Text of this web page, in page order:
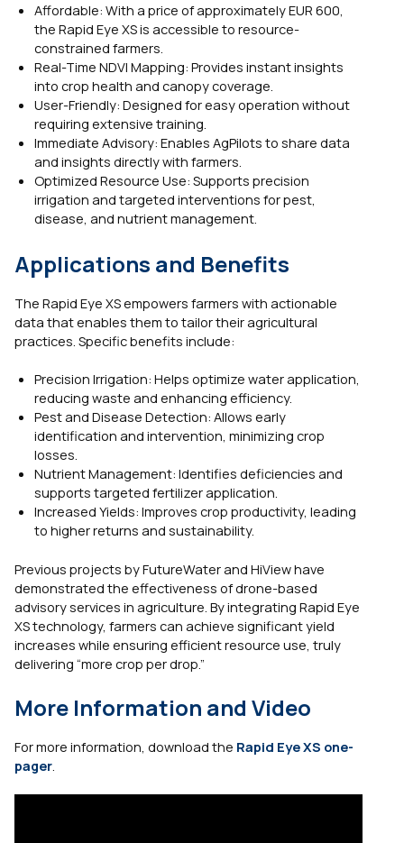
Affordable: With a price of approximately EUR 600,
the Rapid Eye XS is accessible to resource-
constrained farmers.
Real-Time NDVI Mapping: Provides instant insights
into crop health and canopy coverage.
User-Friendly: Designed for easy operation without
requiring extensive training.
Immediate Advisory: Enables AgPilots to share data
and insights directly with farmers.
Optimized Resource Use: Supports precision
irrigation and targeted interventions for pest,
disease, and nutrient management.
Applications and Benefits
The Rapid Eye XS empowers farmers with actionable
data that enables them to tailor their agricultural
practices. Specific benefits include:
Precision Irrigation: Helps optimize water application,
reducing waste and enhancing efficiency.
Pest and Disease Detection: Allows early
identification and intervention, minimizing crop
losses.
Nutrient Management: Identifies deficiencies and
supports targeted fertilizer application.
Increased Yields: Improves crop productivity, leading
to higher returns and sustainability.
Previous projects by FutureWater and HiView have
demonstrated the effectiveness of drone-based
advisory services in agriculture. By integrating Rapid Eye
XS technology, farmers can achieve significant yield
increases while ensuring efficient resource use, truly
delivering “more crop per drop.”
More Information and Video
For more information, download the Rapid Eye XS one-
pager.